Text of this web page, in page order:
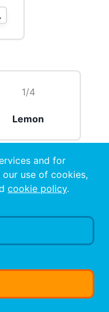
1/4
Lemon
and for
use of cookies,
cookie policy.